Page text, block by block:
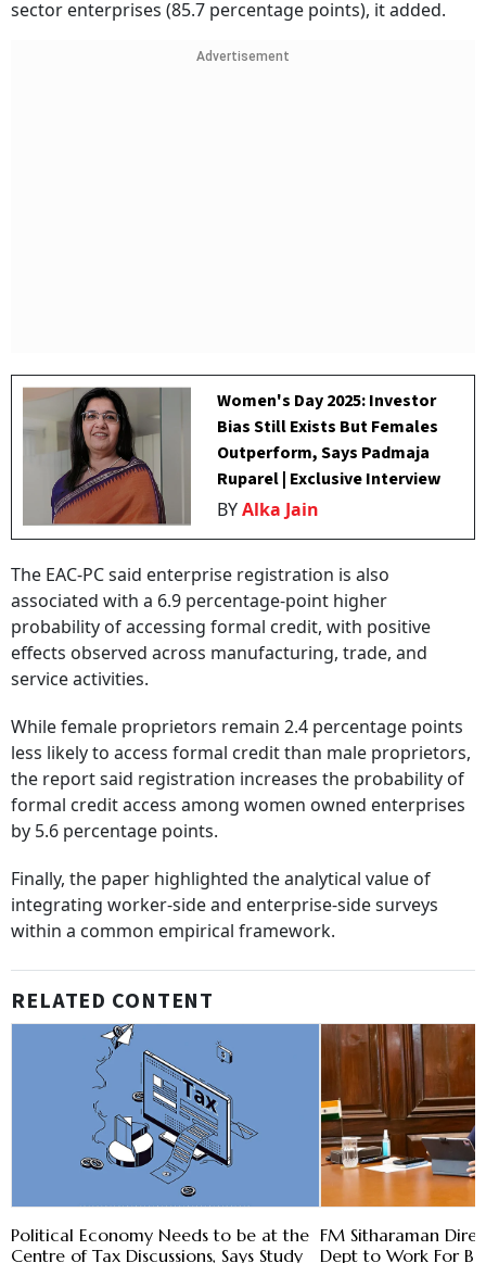
sector enterprises (85.7 percentage points), it added.
Advertisement
Women's Day 2025: Investor
Bias Still Exists But Females
Outperform, Says Padmaja
Ruparel | Exclusive Interview
BYAlka Jain
The EAC-PC said enterprise registration is also
associated with a 6.9 percentage-point higher
probability of accessing formal credit, with positive
effects observed across manufacturing, trade, and
service activities.
While female proprietors remain 2.4 percentage points
less likely to access formal credit than male proprietors,
the report said registration increases the probability of
formal credit access among women owned enterprises
by 5.6 percentage points.
Finally, the paper highlighted the analytical value of
integrating worker-side and enterprise-side surveys
within a common empirical framework.
RELATED CONTENT
Political Economy Needs to be at the
Centre of Tax Discussions, Says Study
FM Sitharaman
Dept to Work For